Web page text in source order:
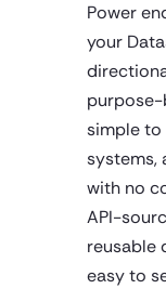
Power
your
purpose-
simple to
systems,
with no
API-
reusable
easy to